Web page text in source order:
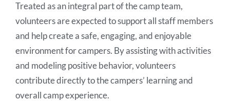
Treated as an integral part of the camp team,
volunteers are expected to support all staff members
and help create a safe, engaging, and enjoyable
environment for campers. By assisting with activities
and modeling positive behavior, volunteers
contribute directly to the campers’ learning and
overall camp experience.